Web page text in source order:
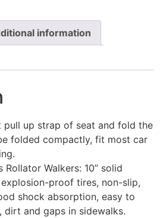
information
pull up strap of seat and fold the
folded compactly, fit most car
Walkers: 10” solid
proof tires, non-slip,
shock absorption, easy to
dirt and gaps in sidewalks.